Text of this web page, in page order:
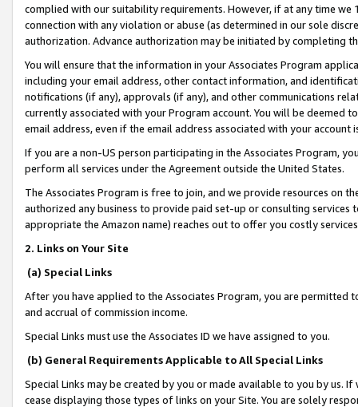
complied with our suitability requirements. However, if at any time
connection with any violation or abuse (as determined in our sole
authorization. Advance authorization may be initiated by completing
You will ensure that the information in your Associates Program
including your email address, other contact information, and
notifications (if any), approvals (if any), and other communications
currently associated with your Program account. You will be deemed
email address, even if the email address associated with your account
If you are a non-US person participating in the Associates Program,
perform all services under the Agreement outside the United States.
The Associates Program is free to join, and we provide resources on
authorized any business to provide paid set-up or consulting
appropriate the Amazon name) reaches out to offer you costly
2. Links on Your Site
(a) Special Links
After you have applied to the Associates Program, you are permitted
and accrual of commission income.
Special Links must use the Associates ID we have assigned to you.
(b) General Requirements Applicable to All Special Links
Special Links may be created by you or made available to you by us.
cease displaying those types of links on your Site. You are solely